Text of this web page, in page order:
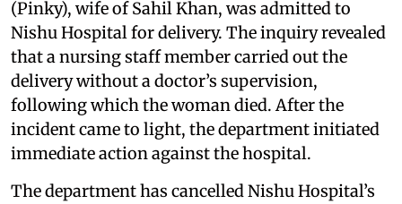
(Pinky), wife of Sahil Khan, was admitted to
Nishu Hospital for delivery. The inquiry revealed
that a nursing staff member carried out the
delivery without a doctor’s supervision,
following which the woman died. After the
incident came to light, the department initiated
immediate action against the hospital.
The department has cancelled Nishu Hospital’s